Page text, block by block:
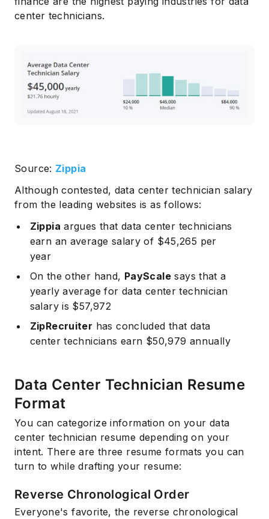
center technicians.
Source: Zippia
Although contested, data center technician salary
from the leading websites is as follows:
Zippia argues that data center technicians
earn an average salary of $45,265 per
year
On the other hand, PayScalesays that a
yearly average for data center technician
salary is $57,972
ZipRecruiter has concluded that data
center technicians earn $50,979 annually
Data Center Technician Resume
Format
You can categorize information on your data
center technician resume depending on your
intent. There are three resume formats you can
turn to while drafting your resume:
Reverse Chronological Order
Everyone's favorite, the reverse chronological